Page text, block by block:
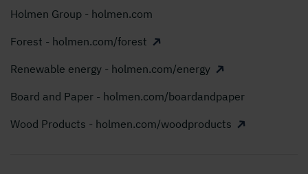
Holmen Group - holmen.com
Forest - holmen.com/forest
Renewable energy - holmen.com/energy
Board and Paper - holmen.com/boardandpaper
Wood Products - holmen.com/woodproducts